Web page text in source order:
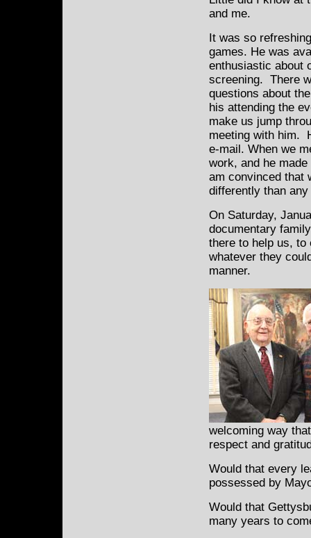
and me.
It was so
games. He was
enthusiastic about
screening. There
questions about
his attending the
make us jump
meeting with him.
e-mail. When we
work, and he
am convinced that
differently than
On Saturday,
documentary
there to help us, to
whatever they
manner.
welcoming way
respect and
Would that every
possessed by
Would that
many years to